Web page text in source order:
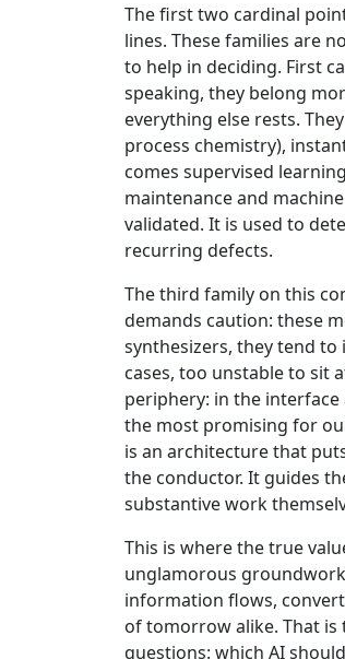
The first two cardinal
lines. These families are
to help in deciding. First
speaking, they belong
everything else rests.
process chemistry),
comes supervised
maintenance and
validated. It is used to
recurring defects.
The third family on this
demands caution: these
synthesizers, they tend
cases, too unstable to sit
periphery: in the
the most promising for
is an architecture that
the conductor. It guides
substantive work
This is where the true
unglamorous
information flows,
of tomorrow alike. That is
questions: which AI